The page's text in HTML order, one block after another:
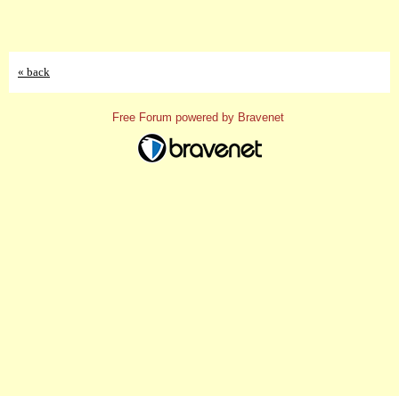
« back
Free Forum powered by Bravenet